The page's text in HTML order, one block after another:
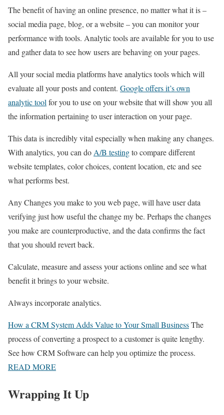
The benefit of having an online presence, no matter what it is –
social media page, blog, or a website – you can monitor your
performance with tools. Analytic tools are available for you to use
and gather data to see how users are behaving on your pages.
All your social media platforms have analytics tools which will
evaluate all your posts and content. Google offers it’s own
analytic tool for you to use on your website that will show you all
the information pertaining to user interaction on your page.
This data is incredibly vital especially when making any changes.
With analytics, you can do A/B testingto compare different
website templates, color choices, content location, etc and see
what performs best.
Any Changes you make to you web page, will have user data
verifying just how useful the change my be. Perhaps the changes
you make are counterproductive, and the data confirms the fact
that you should revert back.
Calculate, measure and assess your actions online and see what
benefit it brings to your website.
Always incorporate analytics.
How a CRM System Adds Value to Your Small BusinessThe
process of converting a prospect to a customer is quite lengthy.
See how CRM Software can help you optimize the process.
READ MORE
Wrapping It Up